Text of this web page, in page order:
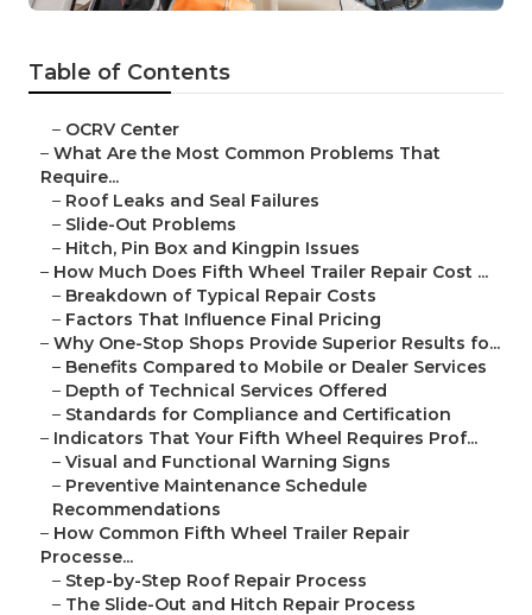
Table of Contents
– OCRV Center
– What Are the Most Common Problems That
Require...
– Roof Leaks and Seal Failures
– Slide-Out Problems
– Hitch, Pin Box and Kingpin Issues
– How Much Does Fifth Wheel Trailer Repair Cost ...
– Breakdown of Typical Repair Costs
– Factors That Influence Final Pricing
– Why One-Stop Shops Provide Superior Results fo...
– Benefits Compared to Mobile or Dealer Services
– Depth of Technical Services Offered
– Standards for Compliance and Certification
– Indicators That Your Fifth Wheel Requires Prof...
– Visual and Functional Warning Signs
– Preventive Maintenance Schedule
Recommendations
– How Common Fifth Wheel Trailer Repair
Processe...
– Step-by-Step Roof Repair Process
– The Slide-Out and Hitch Repair Process